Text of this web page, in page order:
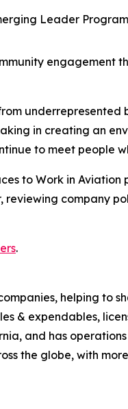
Leader
engagement
in creating an
to meet people
to Work in
company
.
helping to
& expendables,
and has operations
the globe, with